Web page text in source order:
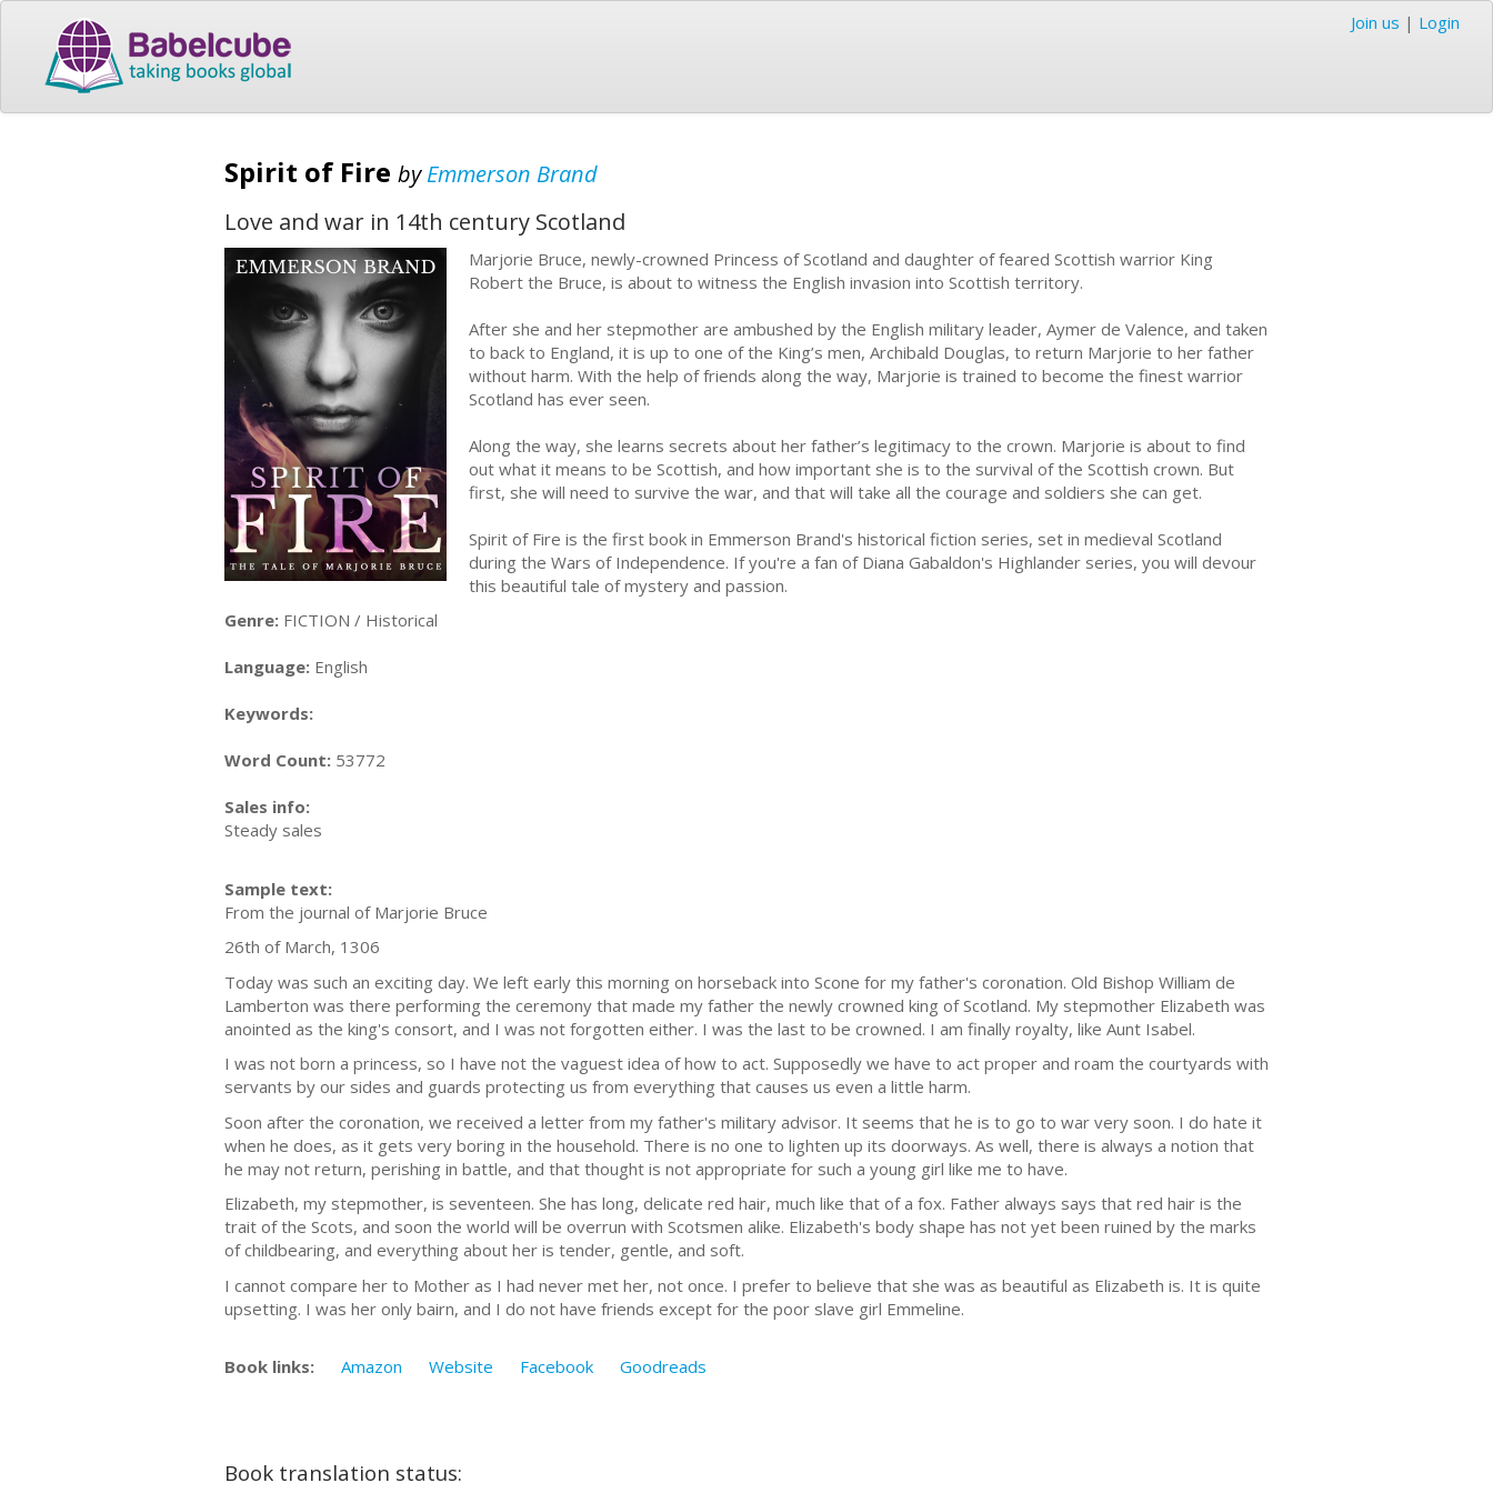
Join us | Login
Spirit of Fire byEmmerson Brand
Love and war in 14th century Scotland
Marjorie Bruce, newly-crowned Princess of Scotland and daughter of feared Scottish warrior King
Robert the Bruce, is about to witness the English invasion into Scottish territory.
After she and her stepmother are ambushed by the English military leader, Aymer de Valence, and taken
to back to England, it is up to one of the King’s men, Archibald Douglas, to return Marjorie to her father
without harm. With the help of friends along the way, Marjorie is trained to become the finest warrior
Scotland has ever seen.
Along the way, she learns secrets about her father’s legitimacy to the crown. Marjorie is about to find
out what it means to be Scottish, and how important she is to the survival of the Scottish crown. But
first, she will need to survive the war, and that will take all the courage and soldiers she can get.
Spirit of Fire is the first book in Emmerson Brand's historical fiction series, set in medieval Scotland
during the Wars of Independence. If you're a fan of Diana Gabaldon's Highlander series, you will devour
this beautiful tale of mystery and passion.
Genre: FICTION / Historical
Language: English
Keywords:
Word Count: 53772
Sales info:
Steady sales
Sample text:
From the journal of Marjorie Bruce
26th of March, 1306
Today was such an exciting day. We left early this morning on horseback into Scone for my father's coronation. Old Bishop William de
Lamberton was there performing the ceremony that made my father the newly crowned king of Scotland. My stepmother Elizabeth was
anointed as the king's consort, and I was not forgotten either. I was the last to be crowned. I am finally royalty, like Aunt Isabel.
I was not born a princess, so I have not the vaguest idea of how to act. Supposedly we have to act proper and roam the courtyards with
servants by our sides and guards protecting us from everything that causes us even a little harm.
Soon after the coronation, we received a letter from my father's military advisor. It seems that he is to go to war very soon. I do hate it
when he does, as it gets very boring in the household. There is no one to lighten up its doorways. As well, there is always a notion that
he may not return, perishing in battle, and that thought is not appropriate for such a young girl like me to have.
Elizabeth, my stepmother, is seventeen. She has long, delicate red hair, much like that of a fox. Father always says that red hair is the
trait of the Scots, and soon the world will be overrun with Scotsmen alike. Elizabeth's body shape has not yet been ruined by the marks
of childbearing, and everything about her is tender, gentle, and soft.
I cannot compare her to Mother as I had never met her, not once. I prefer to believe that she was as beautiful as Elizabeth is. It is quite
upsetting. I was her only bairn, and I do not have friends except for the poor slave girl Emmeline.
Book links: Amazon Website Facebook Goodreads
Book translation status: